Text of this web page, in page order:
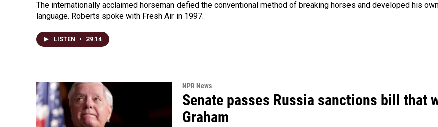
The internationally acclaimed horseman defied the conventional method of breaking horses and developed his
language. Roberts spoke with Fresh Air in 1997.
LISTEN • 29:14
NPR News
Senate passes Russia sanctions bill that
Graham